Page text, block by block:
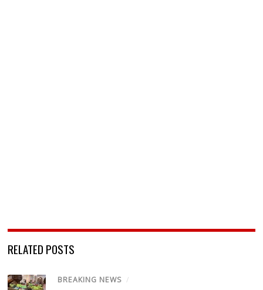
RELATED POSTS
BREAKING NEWS /